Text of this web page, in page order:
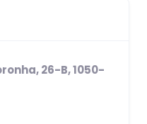
26-B, 1050-